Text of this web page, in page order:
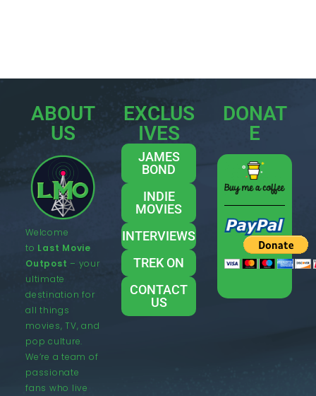
ABOUT
US
Welcome
to Last Movie
Outpost – your
ultimate
destination for
all things
movies, TV, and
pop culture.
We’re a team of
passionate
fans who live
EXCLUS
IVES
JAMES
BOND
INDIE
MOVIES
INTERVIEWS
TREK ON
CONTACT
US
DONAT
E